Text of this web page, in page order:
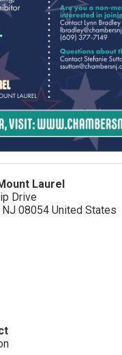
Laurel
Drive
NJ 08054 United States